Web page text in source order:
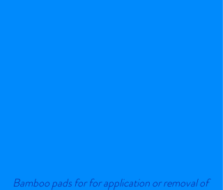
Bamboo pads for for application or removal of